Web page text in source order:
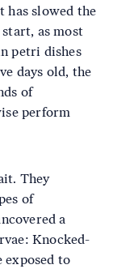
has slowed the
as most
petri dishes
days old, the
of
perform
They
of
a
Knocked-
exposed to